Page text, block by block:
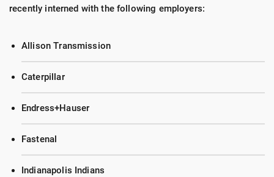
recently interned with the following employers:
Allison Transmission
Caterpillar
Endress+Hauser
Fastenal
Indianapolis Indians